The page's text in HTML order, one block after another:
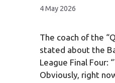
4 May 2026
The coach of the
stated about the
League Final Four:
Obviously, right